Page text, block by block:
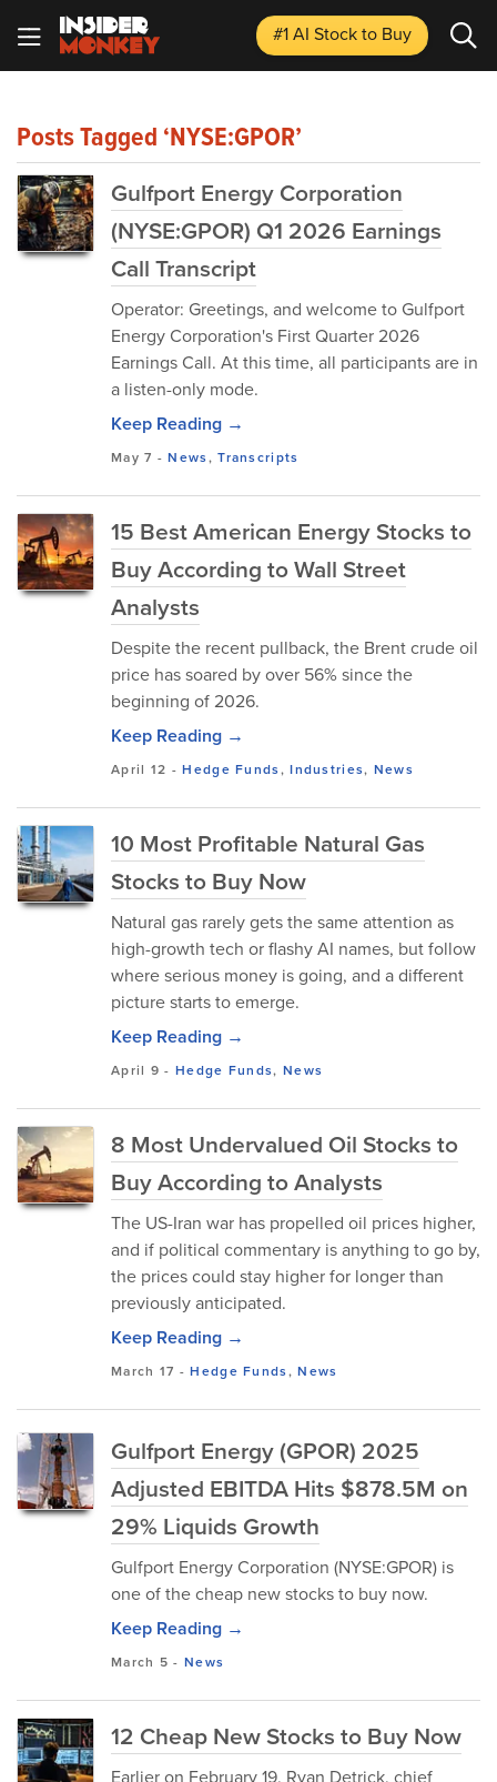
#1 AI Stockto Buy
Posts Tagged ‘NYSE:GPOR’
Gulfport Energy Corporation
(NYSE:GPOR) Q1 2026 Earnings
Call Transcript
Operator: Greetings, and welcome to Gulfport
Energy Corporation's First Quarter 2026
Earnings Call. At this time, all participants are in
a listen-only mode.
Keep Reading →
May 7 -News,Transcripts
15 Best American Energy Stocks to
Buy According to Wall Street
Analysts
Despite the recent pullback, the Brent crude oil
price has soared by over 56% since the
beginning of 2026.
Keep Reading →
April 12 -Hedge Funds,Industries, News
10 Most Profitable Natural Gas
Stocks to Buy Now
Natural gas rarely gets the same attention as
high-growth tech or flashy AI names, but follow
where serious money is going, and a different
picture starts to emerge.
Keep Reading →
April 9 -Hedge Funds, News
8 Most Undervalued Oil Stocks to
Buy According to Analysts
The US-Iran war has propelled oil prices higher,
and if political commentary is anything to go by,
the prices could stay higher for longer than
previously anticipated.
Keep Reading →
March 17 -Hedge Funds,News
Gulfport Energy (GPOR) 2025
Adjusted EBITDA Hits $878.5M on
29% Liquids Growth
Gulfport Energy Corporation (NYSE:GPOR) is
one of the cheap new stocks to buy now.
Keep Reading →
March 5 -News
12 Cheap New Stocks to Buy Now